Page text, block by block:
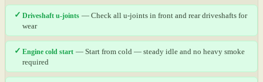
✓ Driveshaft u-joints — Check all u-joints in front and rear driveshafts for
wear
✓ Engine cold start — Start from cold — steady idle and no heavy smoke
required